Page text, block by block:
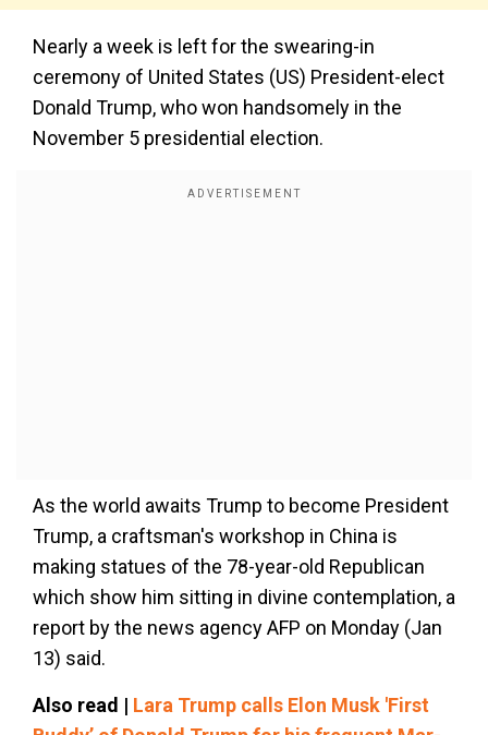
Nearly a week is left for the swearing-in
ceremony of United States (US) President-elect
Donald Trump, who won handsomely in the
November 5 presidential election.
As the world awaits Trump to become President
Trump, a craftsman's workshop in China is
making statues of the 78-year-old Republican
which show him sitting in divine contemplation, a
report by the news agency AFP on Monday (Jan
13) said.
Also read | Lara Trump calls Elon Musk 'First